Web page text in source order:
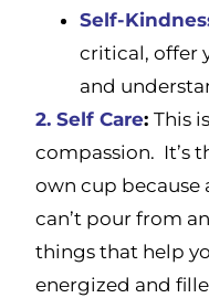
Self-
critical, offer
and
2. Self Care:This
compassion. It’s
own cup because
can’t pour from
things that help
energized and